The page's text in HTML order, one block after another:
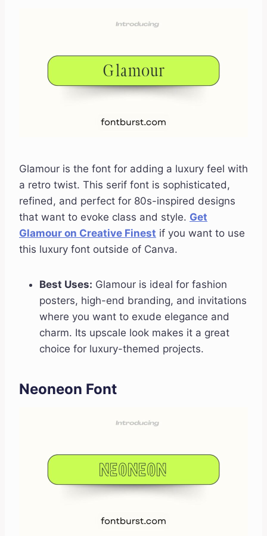
Glamour is the font for adding a luxury feel with
a retro twist. This serif font is sophisticated,
refined, and perfect for 80s-inspired designs
that want to evoke class and style. Get
Glamour on Creative Finest if you want to use
this luxury font outside of Canva.
Best Uses: Glamour is ideal for fashion
posters, high-end branding, and invitations
where you want to exude elegance and
charm. Its upscale look makes it a great
choice for luxury-themed projects.
Neoneon Font